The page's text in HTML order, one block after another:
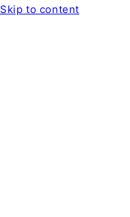
Skip to content